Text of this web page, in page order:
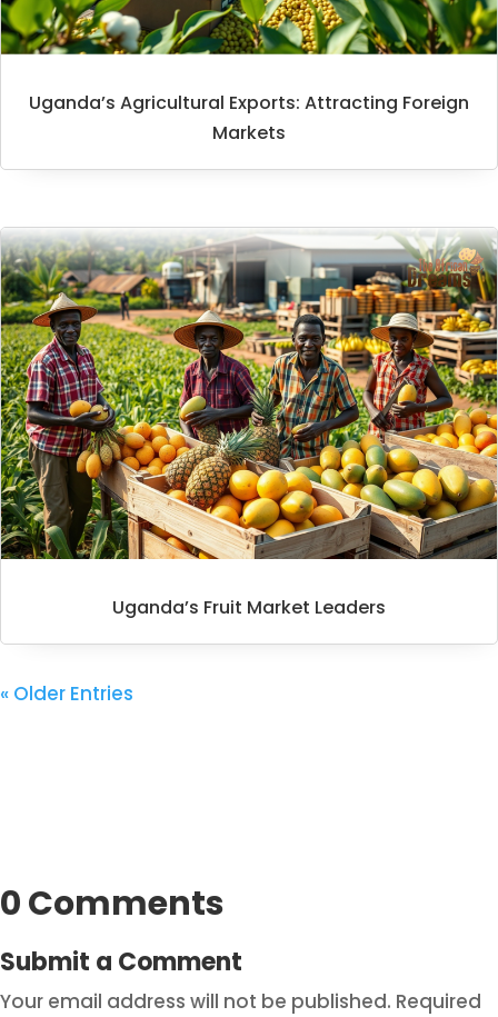
Uganda’s Agricultural Exports: Attracting Foreign
Markets
Uganda’s Fruit Market Leaders
« Older Entries
0 Comments
Submit a Comment
Your email address will not be published. Required